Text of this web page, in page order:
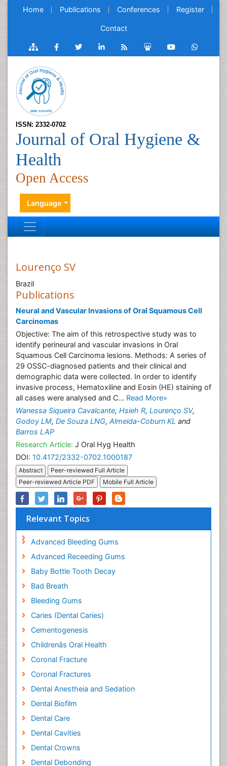
Home Publications Conferences Register
Contact
ISSN: 2332-0702
Journal of Oral Hygiene &
Health
Open Access
Language
Lourenço SV
Brazil
Publications
Neural and Vascular Invasions of Oral Squamous Cell
Carcinomas
Objective: The aim of this retrospective study was to
identify perineural and vascular invasions in Oral
Squamous Cell Carcinoma lesions. Methods: A series of
29 OSSC-diagnosed patients and their clinical and
demographic data were collected. In order to identify
invasive process, Hematoxiline and Eosin (HE) staining of
all cases were analysed and C... Read More»
Wanessa Siqueira Cavalcante, Hsieh R, Lourenço SV,
Godoy LM, De Souza LNG, Almeida-Coburn KL and
Barros LAP
Research Article: J Oral Hyg Health
DOI: 10.4172/2332-0702.1000187
Abstract
Peer-reviewed Full Article
Peer-reviewed Article PDF
Mobile Full Article
Relevant Topics
Advanced Bleeding Gums
Advanced Receeding Gums
Baby Bottle Tooth Decay
Bad Breath
Bleeding Gums
Caries (Dental Caries)
Cementogenesis
Childrenâs Oral Health
Coronal Fracture
Coronal Fractures
Dental Anestheia and Sedation
Dental Biofilm
Dental Care
Dental Cavities
Dental Crowns
Dental Debonding